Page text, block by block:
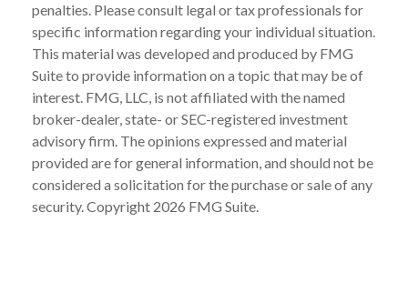
penalties. Please consult legal or tax professionals for
specific information regarding your individual situation.
This material was developed and produced by FMG
Suite to provide information on a topic that may be of
interest. FMG, LLC, is not affiliated with the named
broker-dealer, state- or SEC-registered investment
advisory firm. The opinions expressed and material
provided are for general information, and should not be
considered a solicitation for the purchase or sale of any
security. Copyright 2026 FMG Suite.